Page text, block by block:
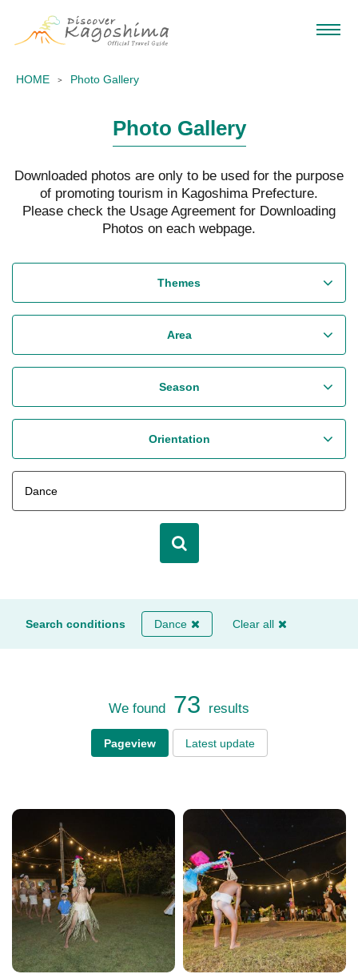
HOME Photo Gallery
Photo Gallery
Downloaded photos are only to be used for the purpose
of promoting tourism in Kagoshima Prefecture.
Please check the Usage Agreement for Downloading
Photos on each webpage.
Themes
Area
Season
Orientation
Search conditions Dance Clear all
We found 73 results
Pageview Latest update